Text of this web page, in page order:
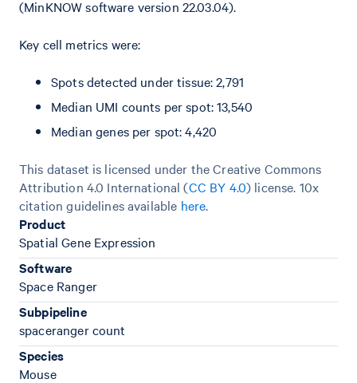
(MinKNOW software version 22.03.04).
Key cell metrics were:
Spots detected under tissue: 2,791
Median UMI counts per spot: 13,540
Median genes per spot: 4,420
This dataset is licensed under the Creative Commons
Attribution 4.0 International (CC BY 4.0) license. 10x
citation guidelines available here.
Product
Spatial Gene Expression
Software
Space Ranger
Subpipeline
spaceranger count
Species
Mouse